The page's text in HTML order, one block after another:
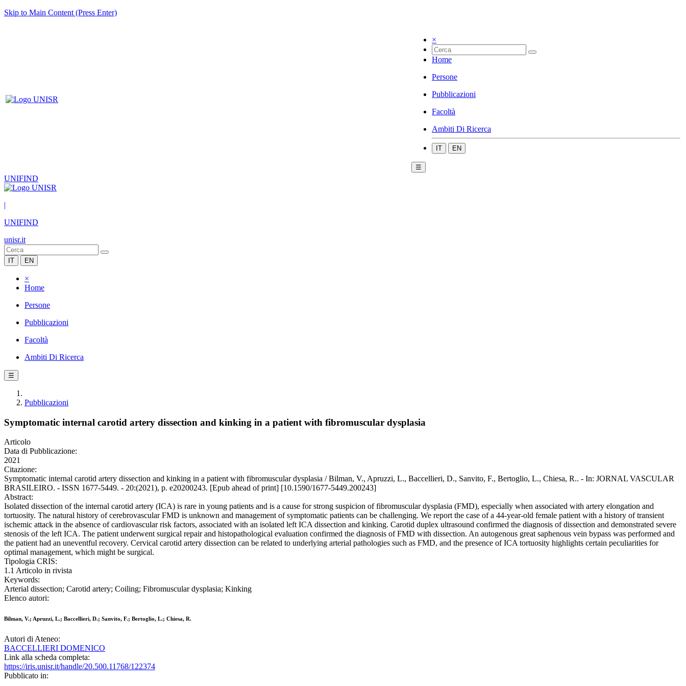
Skip to Main Content (Press Enter)
×
Home
Persone
Pubblicazioni
Facoltà
Ambiti Di Ricerca
IT EN
☰
UNIFIND
|
UNIFIND
unisr.it
IT EN
×
Home
Persone
Pubblicazioni
Facoltà
Ambiti Di Ricerca
☰
Pubblicazioni
Symptomatic internal carotid artery dissection and kinking in a patient with fibromuscular dysplasia
Articolo
Data di Pubblicazione:
2021
Citazione:
Symptomatic internal carotid artery dissection and kinking in a patient with fibromuscular dysplasia / Bilman, V., Apruzzi, L., Baccellieri, D., Sanvito, F., Bertoglio, L., Chiesa, R.. - In: JORNAL VASCULAR
BRASILEIRO. - ISSN 1677-5449. - 20:(2021), p. e20200243. [Epub ahead of print] [10.1590/1677-5449.200243]
Abstract:
Isolated dissection of the internal carotid artery (ICA) is rare in young patients and is a cause for strong suspicion of fibromuscular dysplasia (FMD), especially when associated with artery elongation and
tortuosity. The natural history of cerebrovascular FMD is unknown and management of symptomatic patients can be challenging. We report the case of a 44-year-old female patient with a history of transient
ischemic attack in the absence of cardiovascular risk factors, associated with an isolated left ICA dissection and kinking. Carotid duplex ultrasound confirmed the diagnosis of dissection and demonstrated severe
stenosis of the left ICA. The patient underwent surgical repair and histopathological evaluation confirmed the diagnosis of FMD with dissection. An autogenous great saphenous vein bypass was performed and
the patient had an uneventful recovery. Cervical carotid artery dissection can be related to underlying arterial pathologies such as FMD, and the presence of ICA tortuosity highlights certain peculiarities for
optimal management, which might be surgical.
Tipologia CRIS:
1.1 Articolo in rivista
Keywords:
Arterial dissection; Carotid artery; Coiling; Fibromuscular dysplasia; Kinking
Elenco autori:
Bilman, V.; Apruzzi, L.; Baccellieri, D.; Sanvito, F.; Bertoglio, L.; Chiesa, R.
Autori di Ateneo:
BACCELLIERI DOMENICO
Link alla scheda completa:
https://iris.unisr.it/handle/20.500.11768/122374
Pubblicato in: